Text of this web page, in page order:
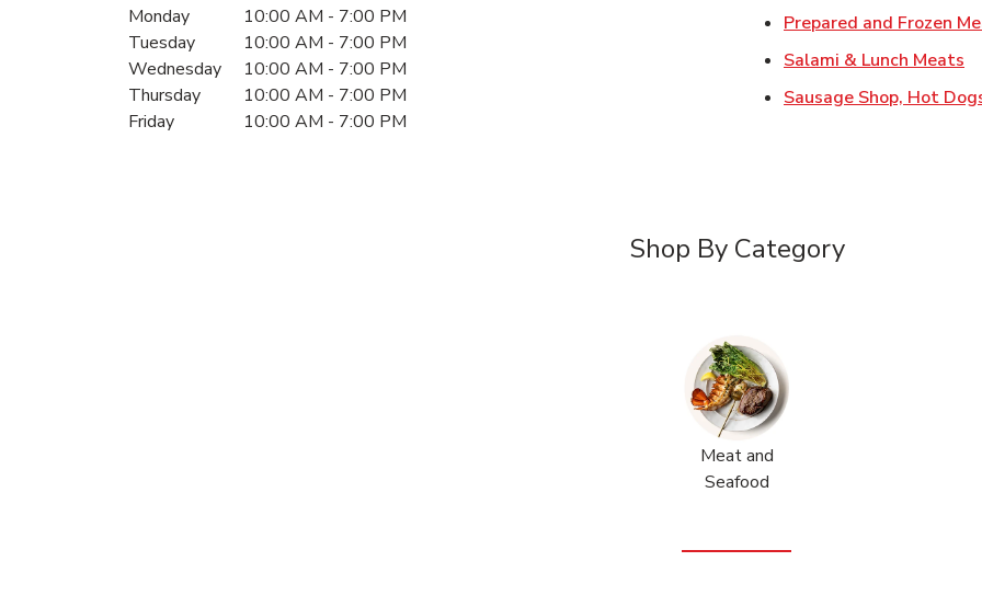
Monday
10:00 AM - 7:00 PM
Tuesday
10:00 AM - 7:00 PM
Wednesday
10:00 AM - 7:00 PM
Thursday
10:00 AM - 7:00 PM
Friday
10:00 AM - 7:00 PM
Prepared and Frozen
Salami & Lunch Meats
Sausage Shop, Hot
Shop By Category
Meat and
Seafood